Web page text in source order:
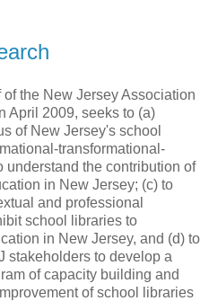
the New Jersey Association
April 2009, seeks to (a)
of New Jersey's school
transformational-
understand the contribution of
in New Jersey; (c) to
and professional
school libraries to
in New Jersey, and (d) to
stakeholders to develop a
of capacity building and
of school libraries